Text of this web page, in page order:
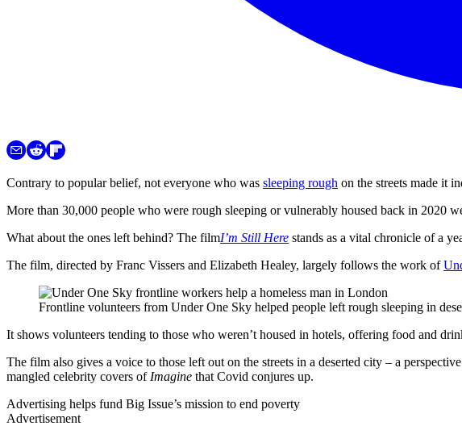
Contrary to popular belief, not everyone who was sleeping rough on the streets made it
More than 30,000 people who were rough sleeping or vulnerably housed back in 2020
What about the ones left behind? The filmI’m Still Here stands as a vital chronicle of a
The film, directed by Franc Vissers and Elizabeth Healey, largely follows the work of
Frontline volunteers from Under One Sky helped people left rough sleeping in
It shows volunteers tending to those who weren’t housed in hotels, offering food and
The film also gives a voice to those left out on the streets in a deserted city – a
mangled celebrity covers of Imagine that Covid conjures up.
Advertising helps fund Big Issue’s mission to end poverty
Advertisement